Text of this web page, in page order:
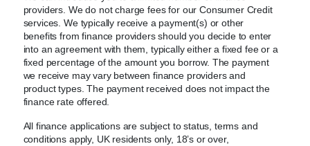
providers. We do not charge fees for our Consumer Credit
services. We typically receive a payment(s) or other
benefits from finance providers should you decide to enter
into an agreement with them, typically either a fixed fee or a
fixed percentage of the amount you borrow. The payment
we receive may vary between finance providers and
product types. The payment received does not impact the
finance rate offered.
All finance applications are subject to status, terms and
conditions apply, UK residents only, 18’s or over,